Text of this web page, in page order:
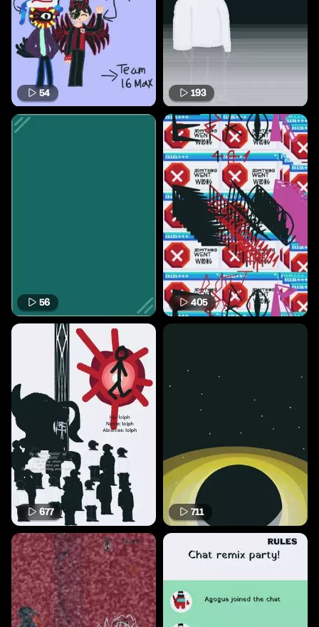
54 193
56 405
677 711